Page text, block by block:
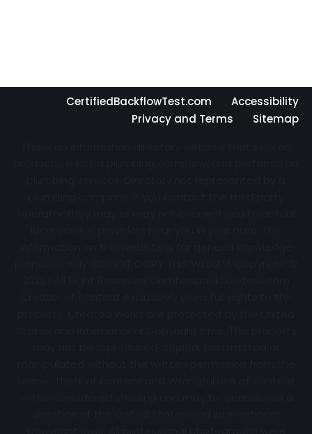
CertifiedBackflowTest.com
Accessibility
Privacy and Terms
Sitemap